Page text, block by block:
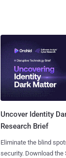
Uncover Identity
Research Brief
Eliminate the blind
security. Download the